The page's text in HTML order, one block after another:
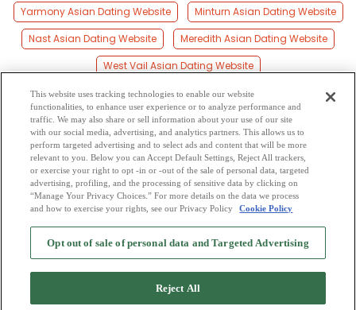
Yarmony Asian Dating Website
Minturn Asian Dating Website
Nast Asian Dating Website
Meredith Asian Dating Website
West Vail Asian Dating Website
Woody Creek Asian Dating Website
Wingo Asian Dating Website
Lenado Asian Dating Website
Gilman Asian Dating Website
Allen Asian Dating Website
Eagles Nest Asian Dating Website
Browse by Category -Free Dating Site Mingle Blog - Privacy Policy
Cookie Privacy-Code of Conduct-Terms of Use-Safety Hub-Advertise
Mingle2 iPhone App
This website uses tracking technologies to enable our website
functionalities, to enhance user experience or to analyze performance and
traffic. We may also share or sell information about your use of our site
with our social media, advertising, and analytics partners. This allows us to
perform targeted advertising and to select ads and content that will be more
relevant to you. Below you can Accept Default Settings, Reject All trackers,
or exercise your right to opt -in or -out of the sale of personal data, targeted
advertising, profiling, and the processing of sensitive data by clicking on
“Manage Your Privacy Choices.” For more details on the data we process
and how to exercise your rights, see our Privacy Policy
Cookie Policy
Opt out of sale of personal data and Targeted Advertising
Reject All